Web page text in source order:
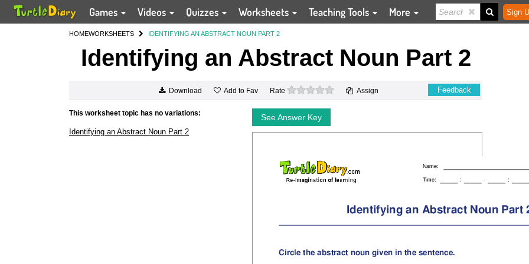
Games Videos Quizzes Worksheets Teaching Tools More Sign
HOMEWORKSHEETS IDENTIFYING AN ABSTRACT NOUN PART 2
Identifying an Abstract Noun Part 2
Download Add to Fav Rate 0 stars Assign Feedback
This worksheet topic has no variations:
Identifying an Abstract Noun Part 2
See Answer Key